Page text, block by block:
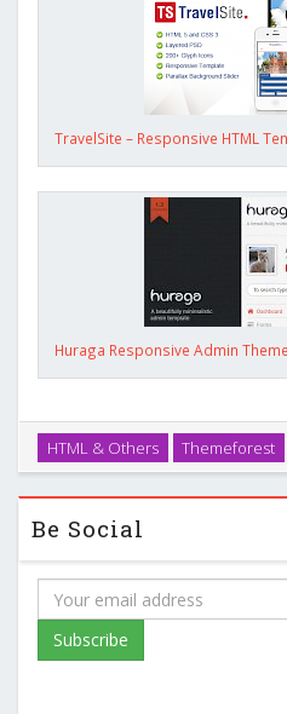
TravelSite – Responsive HTML
Huraga Responsive Admin
HTML & Others Themeforest
Be Social